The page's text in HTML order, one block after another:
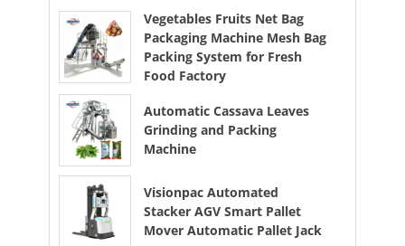
Vegetables Fruits Net Bag
Packaging Machine Mesh Bag
Packing System for Fresh
Food Factory
Automatic Cassava Leaves
Grinding and Packing
Machine
Visionpac Automated
Stacker AGV Smart Pallet
Mover Automatic Pallet Jack